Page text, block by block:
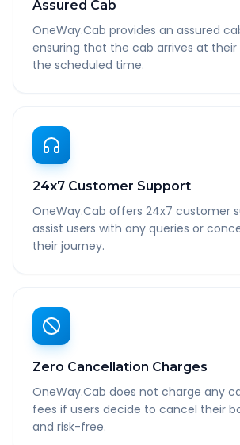
Assured Cab
OneWay.Cab provides an assured
ensuring that the cab arrives at
the scheduled time.
24x7 Customer Support
OneWay.Cab offers 24x7 customer
assist users with any queries or
their journey.
Zero Cancellation Charges
OneWay.Cab does not charge any
fees if users decide to cancel their
and risk-free.